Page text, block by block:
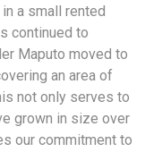
a small rented
continued to
Maputo moved to
an area of
not only serves to
grown in size over
our commitment to